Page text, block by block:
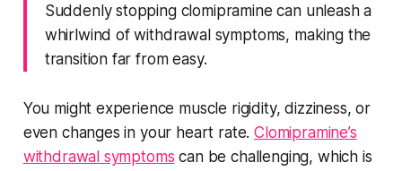
Suddenly stopping clomipramine can unleash a
whirlwind of withdrawal symptoms, making the
transition far from easy.
You might experience muscle rigidity, dizziness, or
even changes in your heart rate.Clomipramine’s
withdrawal symptoms can be challenging, which is